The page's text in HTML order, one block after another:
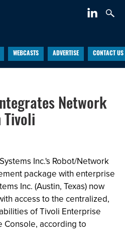
WEBCASTS ADVERTISE CONTACT US
Network
Tivoli
Inc.'s Robot/Network
package with enterprise
Inc. (Austin, Texas) now
access to the centralized,
of Tivoli Enterprise
Console, according to